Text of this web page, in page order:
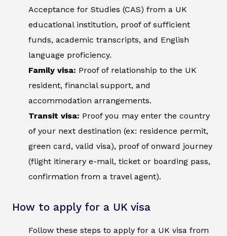
Acceptance for Studies (CAS) from a UK
educational institution, proof of sufficient
funds, academic transcripts, and English
language proficiency.
Family visa: Proof of relationship to the UK
resident, financial support, and
accommodation arrangements.
Transit visa: Proof you may enter the country
of your next destination (ex: residence permit,
green card, valid visa), proof of onward journey
(flight itinerary e-mail, ticket or boarding pass,
confirmation from a travel agent).
How to apply for a UK visa
Follow these steps to apply for a UK visa from